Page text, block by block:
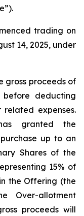
trading on
14, 2025, under
gross proceeds of
deducting
expenses.
granted the
up to an
Shares of the
15% of
the Offering (the
Over-allotment
proceeds will